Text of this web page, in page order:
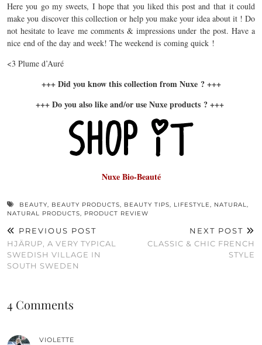
Here you go my sweets, I hope that you liked this post and that it could
make you discover this collection or help you make your idea about it ! Do
not hesitate to leave me comments & impressions under the post. Have a
nice end of the day and week! The weekend is coming quick !
<3 Plume d’Auré
+++ Did you know this collection from Nuxe ? +++
+++ Do you also like and/or use Nuxe products ? +++
Nuxe Bio-Beauté
BEAUTY, BEAUTY PRODUCTS, BEAUTY TIPS, LIFESTYLE, NATURAL,
NATURAL PRODUCTS, PRODUCT REVIEW
PREVIOUS POST
HJÄRUP, A VERY TYPICAL
SWEDISH VILLAGE IN
SOUTH SWEDEN
NEXT POST
CLASSIC & CHIC FRENCH
STYLE
4 Comments
VIOLETTE